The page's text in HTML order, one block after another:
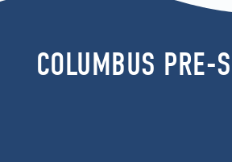
COLUMBUS PRE-